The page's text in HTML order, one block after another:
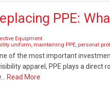
PPE:
Equipment
uniform, maintaining PPE, personal
of the most important
apparel, PPE plays a direct
Read More